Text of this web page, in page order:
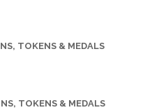
TOKENS & MEDALS
TOKENS & MEDALS